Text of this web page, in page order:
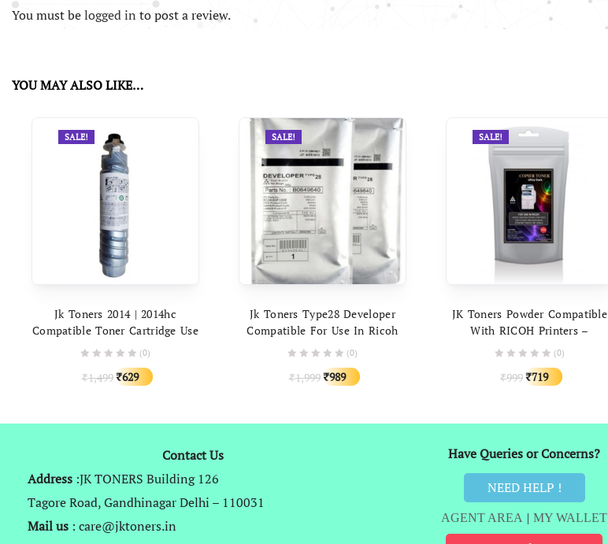
You must belogged in to post a review.
YOU MAY ALSO LIKE…
SALE!
Jk Toners 2014 | 2014hc
Compatible Toner Cartridge Use
In Ricoh Aficio Mp 2014ad
2014d IM 2702 Printer | High
Capacity (390gm Powder)
(0)
₹1,499Original
₹629
Current
SALE!
Jk Toners Type28 Developer
Compatible For Use In Ricoh
Aficio 1015 1018 2016 2014 2020
2001L 1813 Photocopier
(0)
₹1,999Original
₹989
Current
SALE!
JK Toners Powder Compatible
With RICOH Printers –
Universal Toner Powder 500
Gram Packing
(0)
₹999Original
₹719
Current
Contact Us
Address :JK TONERS Building 126
Tagore Road, Gandhinagar Delhi – 110031
Mail us : care@jktoners.in
Have Queries or Concerns?
NEED HELP !
AGENT AREA | MY WALLET